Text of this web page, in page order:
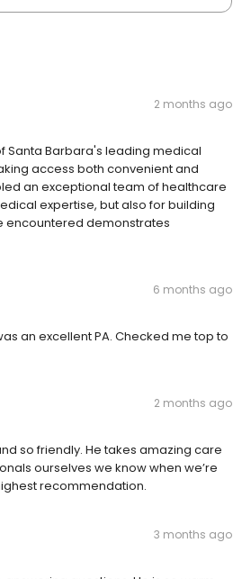
2 months ago
Santa Barbara's leading medical
access both convenient and
an exceptional team of healthcare
expertise, but also for building
encountered demonstrates
6 months ago
an excellent PA. Checked me top to
2 months ago
so friendly. He takes amazing care
ourselves we know when we’re
recommendation.
3 months ago